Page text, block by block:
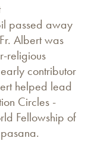
passed away
Albert was
religious
contributor
helped lead
Circles -
Fellowship of